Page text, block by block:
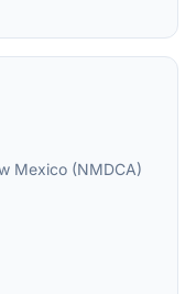
Mexico (NMDCA)